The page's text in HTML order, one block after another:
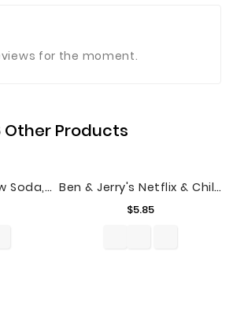
for the moment.
Other Products
Diet Mountain Dew Soda, 24 Count, 12 Fl. Oz. Cans Ben & Jerry's Netflix & Chilll’d™ Non-Dairy Frozen Dessert, 16 Oz
$5.85Price